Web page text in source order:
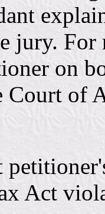
jury.
on
Court of
Act